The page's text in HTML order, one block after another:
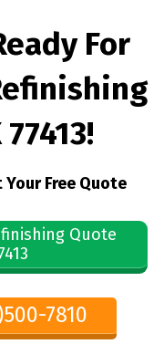
For
Free Quote
Quote
7810